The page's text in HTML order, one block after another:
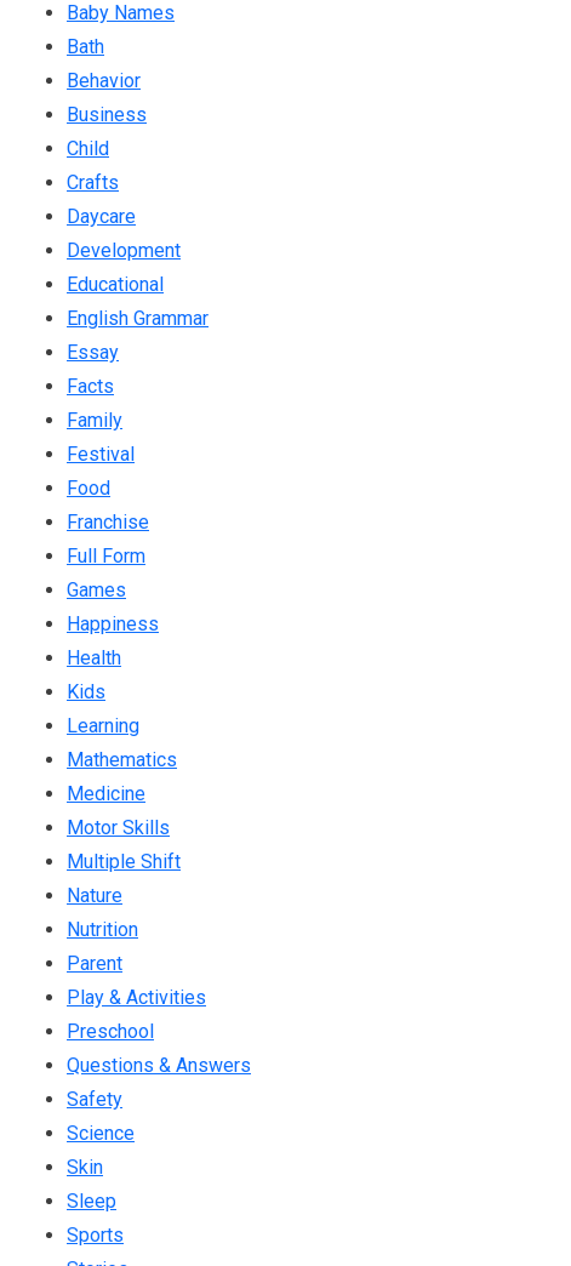
Baby Names
Bath
Behavior
Business
Child
Crafts
Daycare
Development
Educational
English Grammar
Essay
Facts
Family
Festival
Food
Franchise
Full Form
Games
Happiness
Health
Kids
Learning
Mathematics
Medicine
Motor Skills
Multiple Shift
Nature
Nutrition
Parent
Play & Activities
Preschool
Questions & Answers
Safety
Science
Skin
Sleep
Sports